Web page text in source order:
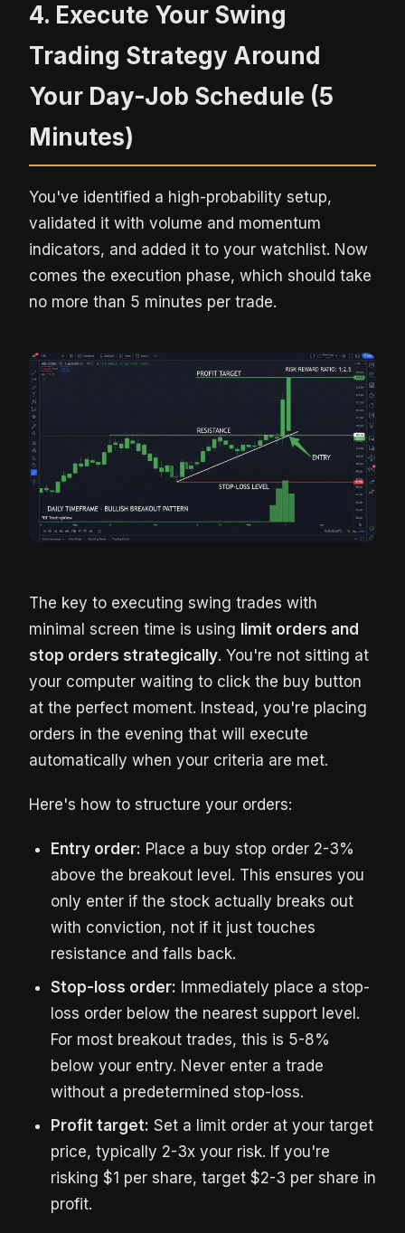
4. Execute Your Swing
Trading Strategy Around
Your Day-Job Schedule (5
Minutes)
You've identified a high-probability setup,
validated it with volume and momentum
indicators, and added it to your watchlist. Now
comes the execution phase, which should take
no more than 5 minutes per trade.
The key to executing swing trades with
minimal screen time is using limit orders and
stop orders strategically. You're not sitting at
your computer waiting to click the buy button
at the perfect moment. Instead, you're placing
orders in the evening that will execute
automatically when your criteria are met.
Here's how to structure your orders:
Entry order: Place a buy stop order 2-3%
above the breakout level. This ensures you
only enter if the stock actually breaks out
with conviction, not if it just touches
resistance and falls back.
Stop-loss order: Immediately place a stop-
loss order below the nearest support level.
For most breakout trades, this is 5-8%
below your entry. Never enter a trade
without a predetermined stop-loss.
Profit target: Set a limit order at your target
price, typically 2-3x your risk. If you're
risking $1 per share, target $2-3 per share in
profit.